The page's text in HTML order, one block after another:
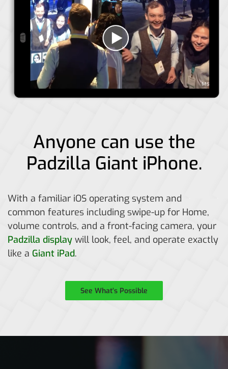
Anyone can use the
Padzilla Giant iPhone.
With a familiar iOS operating system and
common features including swipe-up for Home,
volume controls, and a front-facing camera, your
Padzilla display will look, feel, and operate exactly
like a Giant iPad.
See What’s Possible